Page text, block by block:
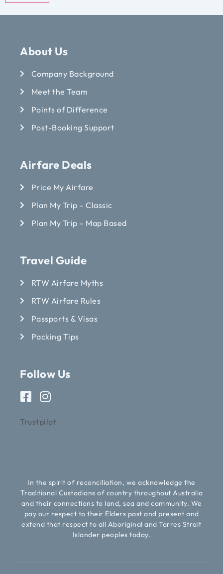
About Us
Company Background
Meet the Team
Points of Difference
Post-Booking Support
Airfare Deals
Price My Airfare
Plan My Trip – Classic
Plan My Trip – Map Based
Travel Guide
RTW Airfare Myths
RTW Airfare Rules
Passports & Visas
Packing Tips
Follow Us
Trustpilot
In the spirit of reconciliation, we acknowledge the
Traditional Custodians of country throughout Australia
and their connections to land, sea and community. We
pay our respect to their Elders past and present and
extend that respect to all Aboriginal and Torres Strait
Islander peoples today.